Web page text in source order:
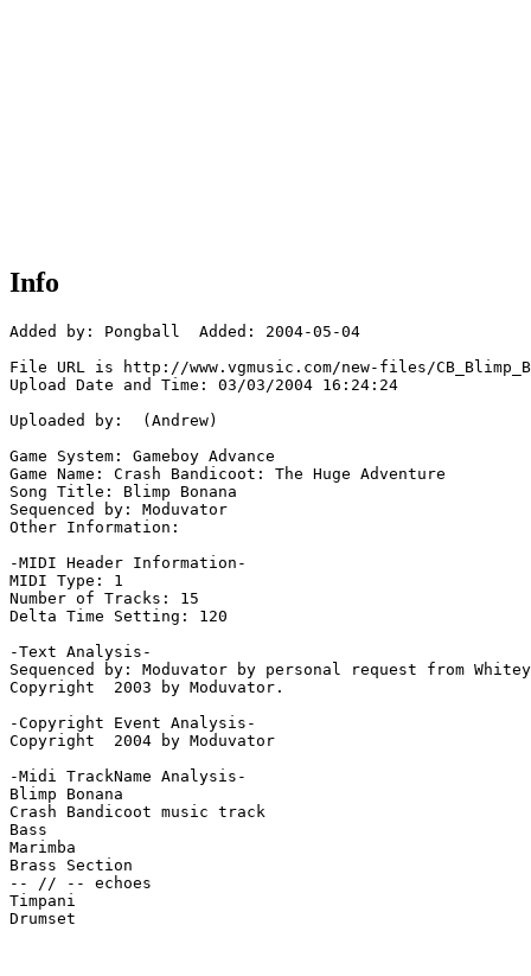
Info
Added by: Pongball  Added: 2004-05-04
File URL is http://www.vgmusic.com/new-files/
Upload Date and Time: 03/03/2004 16:24:24
Uploaded by:  (Andrew)
Game System: Gameboy Advance
Game Name: Crash Bandicoot: The Huge Adventure
Song Title: Blimp Bonana
Sequenced by: Moduvator
Other Information:
-MIDI Header Information-
MIDI Type: 1
Number of Tracks: 15
Delta Time Setting: 120
-Text Analysis-
Sequenced by: Moduvator by personal request from
Copyright  2003 by Moduvator.
-Copyright Event Analysis-
Copyright  2004 by Moduvator
-Midi TrackName Analysis-
Blimp Bonana
Crash Bandicoot music track
Bass
Marimba
Brass Section
-- // -- echoes
Timpani
Drumset